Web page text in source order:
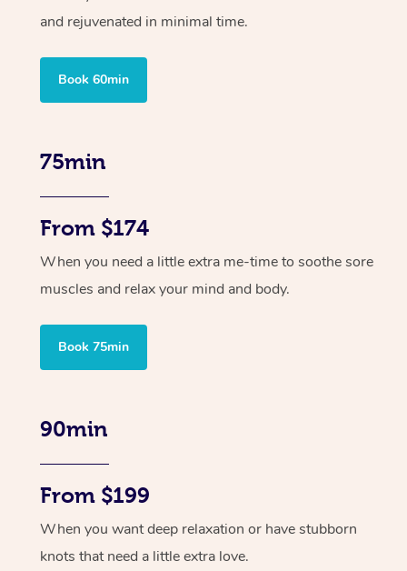
and rejuvenated in minimal time.
Book 60min
75min
From $174
When you need a little extra me-time to soothe sore
muscles and relax your mind and body.
Book 75min
90min
From $199
When you want deep relaxation or have stubborn
knots that need a little extra love.